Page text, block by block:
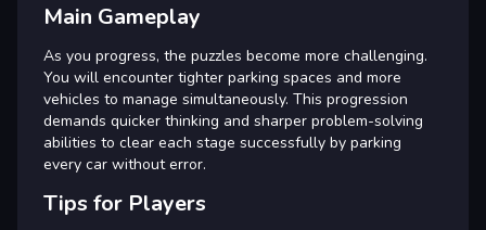
Main Gameplay
As you progress, the puzzles become more challenging.
You will encounter tighter parking spaces and more
vehicles to manage simultaneously. This progression
demands quicker thinking and sharper problem-solving
abilities to clear each stage successfully by parking
every car without error.
Tips for Players